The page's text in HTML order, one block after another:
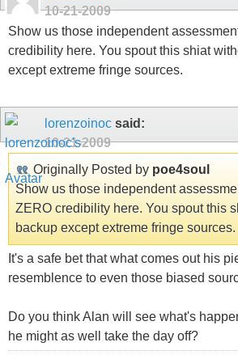
10-21-2009
Show us those independent
credibility here. You spout this shiat
except extreme fringe sources.
lorenzoinoc said:
10-21-2009
Originally Posted by poe4soul
Show us those independent
ZERO credibility here. You spout this
backup except extreme fringe sources.
It's a safe bet that what comes out his
resemblence to even those biased
Do you think Alan will see what's
he might as well take the day off?